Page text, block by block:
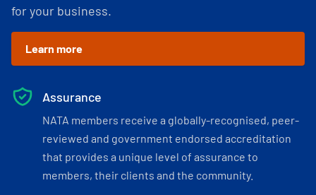
for your business.
Learn more
Assurance
NATA members receive a globally-recognised, peer-
reviewed and government endorsed accreditation
that provides a unique level of assurance to
members, their clients and the community.